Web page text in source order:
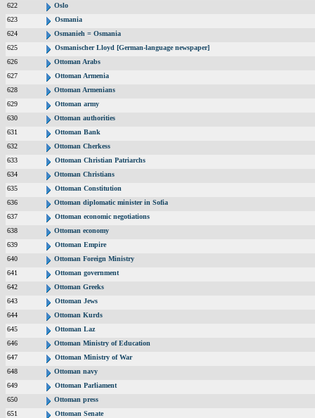
622
Oslo
623
Osmania
624
Osmanieh = Osmania
625
Osmanischer Lloyd [German-language newspaper]
626
Ottoman Arabs
627
Ottoman Armenia
628
Ottoman Armenians
629
Ottoman army
630
Ottoman authorities
631
Ottoman Bank
632
Ottoman Cherkess
633
Ottoman Christian Patriarchs
634
Ottoman Christians
635
Ottoman Constitution
636
Ottoman diplomatic minister in Sofia
637
Ottoman economic negotiations
638
Ottoman economy
639
Ottoman Empire
640
Ottoman Foreign Ministry
641
Ottoman government
642
Ottoman Greeks
643
Ottoman Jews
644
Ottoman Kurds
645
Ottoman Laz
646
Ottoman Ministry of Education
647
Ottoman Ministry of War
648
Ottoman navy
649
Ottoman Parliament
650
Ottoman press
651
Ottoman Senate